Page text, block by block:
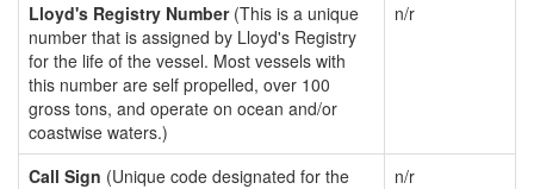
Lloyd's Registry Number(This is a unique
number that is assigned by Lloyd's Registry
for the life of the vessel. Most vessels with
this number are self propelled, over 100
gross tons, and operate on ocean and/or
coastwise waters.)
n/r
Call Sign (Unique code designated for the
n/r